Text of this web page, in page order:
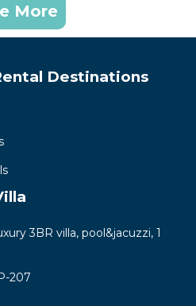
More
Destinations
3BR villa, pool&jacuzzi, 1
207